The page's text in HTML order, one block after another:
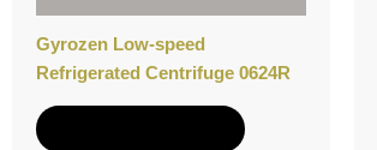
Gyrozen Low-speed
Refrigerated Centrifuge 0624R